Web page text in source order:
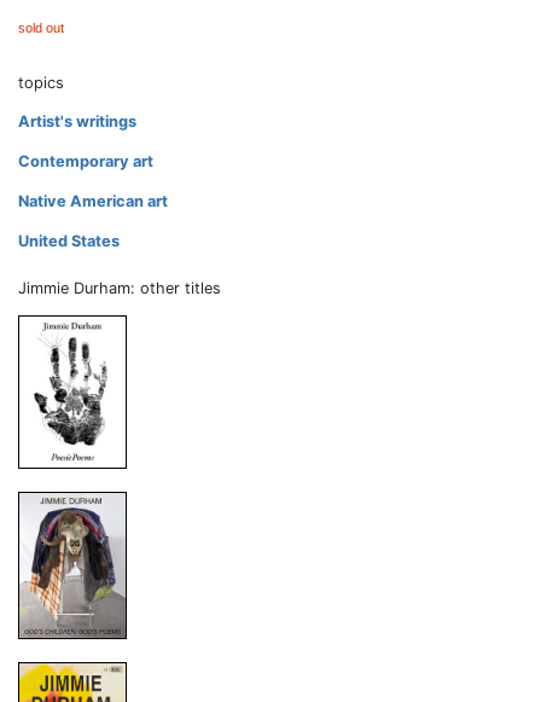
sold out
topics
Artist's writings
Contemporary art
Native American art
United States
Jimmie Durham: other titles